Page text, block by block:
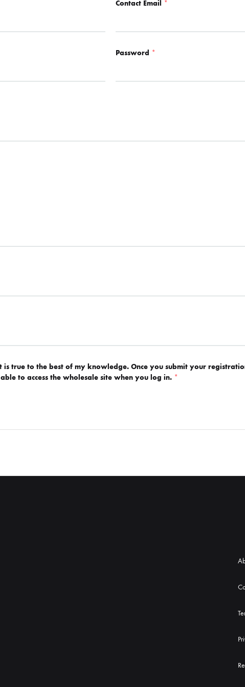
Contact Email *
Password *
is true to the best of my knowledge. Once you submit your
to access the wholesale site when you log in. *